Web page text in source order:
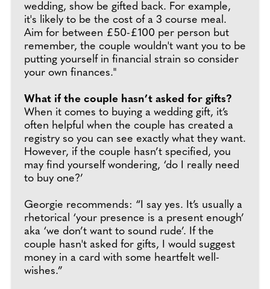
wedding, show be gifted back. For example,
it's likely to be the cost of a 3 course meal.
Aim for between £50-£100 per person but
remember, the couple wouldn't want you to be
putting yourself in financial strain so consider
your own finances."
What if the couple hasn’t asked for gifts?
When it comes to buying a wedding gift, it’s
often helpful when the couple has created a
registry so you can see exactly what they want.
However, if the couple hasn’t specified, you
may find yourself wondering, ‘do I really need
to buy one?’
Georgie recommends: “I say yes. It’s usually a
rhetorical ‘your presence is a present enough’
aka ‘we don’t want to sound rude’. If the
couple hasn't asked for gifts, I would suggest
money in a card with some heartfelt well-
wishes.”